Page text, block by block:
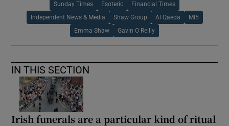
Sunday Times Esoteric Financial Times
Independent News & Media Shaw Group Al Qaeda MI5
Emma Shaw Gavin O Reilly
IN THIS SECTION
Irish funerals are a particular kind of ritual